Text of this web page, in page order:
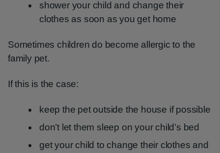
shower your child and change their
clothes as soon as you get home
Sometimes children do become allergic to the
family pet.
If this is the case:
keep the pet outside the house if possible
don’t let them sleep on your child’s bed
get your child to change their clothes and